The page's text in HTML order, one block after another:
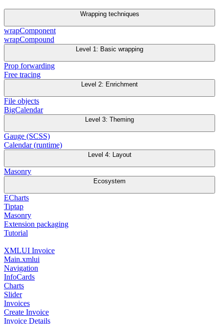
Wrapping techniques
wrapComponent
wrapCompound
Level 1: Basic wrapping
Prop forwarding
Free tracing
Level 2: Enrichment
File objects
BigCalendar
Level 3: Theming
Gauge (SCSS)
Calendar (runtime)
Level 4: Layout
Masonry
Ecosystem
ECharts
Tiptap
Masonry
Extension packaging
Tutorial
XMLUI Invoice
Main.xmlui
Navigation
InfoCards
Charts
Slider
Invoices
Create Invoice
Invoice Details